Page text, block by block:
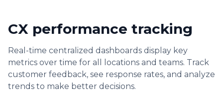
CX performance tracking
Real-time centralized dashboards display key
metrics over time for all locations and teams. Track
customer feedback, see response rates, and analyze
trends to make better decisions.